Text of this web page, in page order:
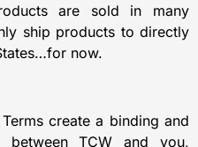
are sold in many
ship products to directly
now.
Terms create a binding and
between TCW and you,